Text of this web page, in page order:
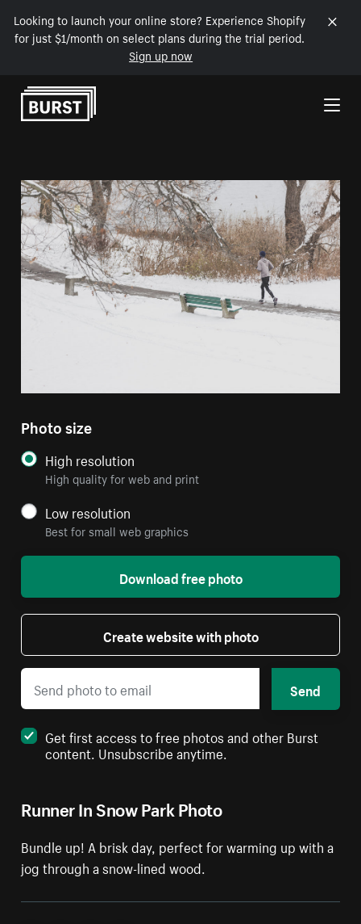
Looking to launch your online store? Experience Shopify
for just $1/month on select plans during the trial period.
Sign up now
Skip to Content
Runner In Snow Park Photo
Bundle up! A brisk day, perfect for warming up with a
jog through a snow-lined wood.
Photo size
High resolution
High quality for web and print
Low resolution
Best for small web graphics
Download free photo
Create website with photo
Send
Get first access to free photos and other Burst
content. Unsubscribe anytime.